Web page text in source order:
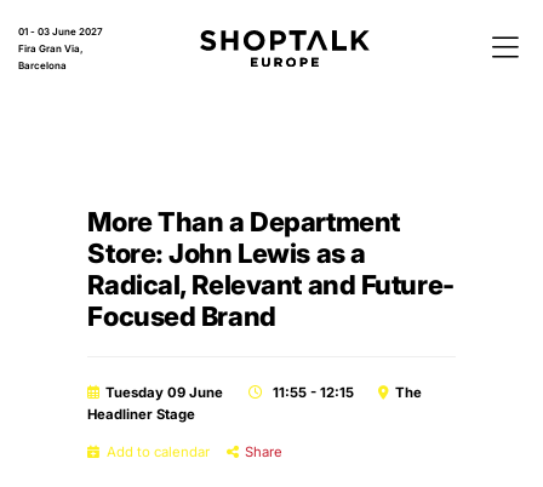
01 - 03 June 2027
Fira Gran Via,
Barcelona
More Than a Department
Store: John Lewis as a
Radical, Relevant and Future-
Focused Brand
Tuesday 09 June 11:55 - 12:15
The
Headliner Stage
Add to calendar Share